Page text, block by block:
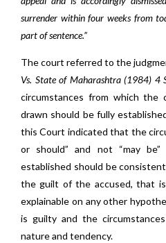
surrender within four weeks from
part of sentence.”
The court referred to the
Vs. State of Maharashtra (1984) 4
circumstances from which
drawn should be fully
this Court indicated that the
or should” and not “may
established should be
the guilt of the accused, that
explainable on any other
is guilty and the
nature and tendency.